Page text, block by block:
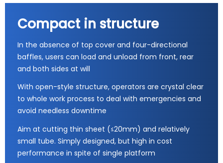
Compact in structure
In the absence of top cover and four-directional
baffles, users can load and unload from front, rear
and both sides at will
With open-style structure, operators are crystal clear
to whole work process to deal with emergencies and
avoid needless downtime
Aim at cutting thin sheet (≤20mm) and relatively
small tube. Simply designed, but high in cost
performance in spite of single platform